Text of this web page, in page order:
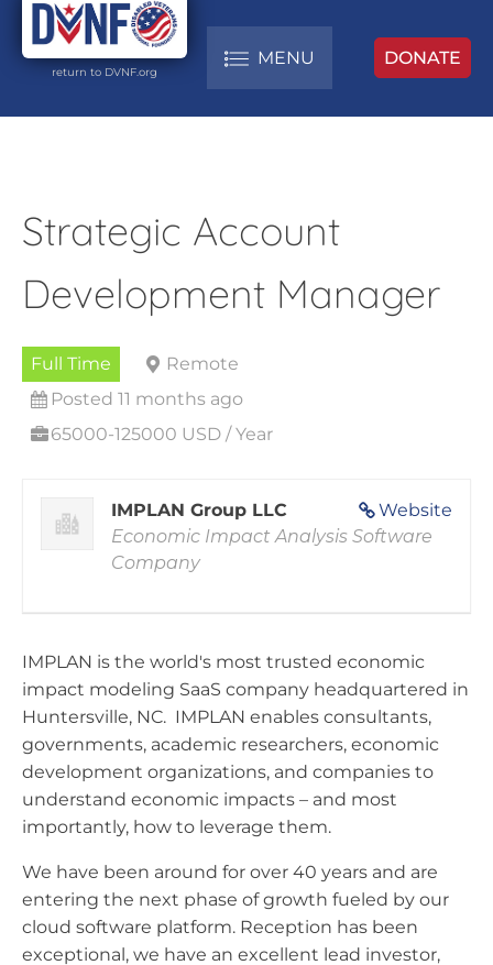
return to DVNF.org
MENU DONATE
Strategic Account
Development Manager
Full Time
Remote
Posted 11 months ago
65000-125000 USD / Year
Website
IMPLAN Group LLC
Economic Impact Analysis Software
Company
IMPLAN is the world's most trusted economic
impact modeling SaaS company headquartered in
Huntersville, NC. IMPLAN enables consultants,
governments, academic researchers, economic
development organizations, and companies to
understand economic impacts – and most
importantly, how to leverage them.
We have been around for over 40 years and are
entering the next phase of growth fueled by our
cloud software platform. Reception has been
exceptional, we have an excellent lead investor,